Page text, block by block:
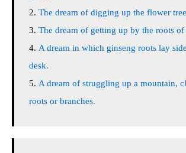
The dream of digging up the flower
The dream of getting up by the roots of
A dream in which ginseng roots lay
desk.
A dream of struggling up a mountain,
roots or branches.